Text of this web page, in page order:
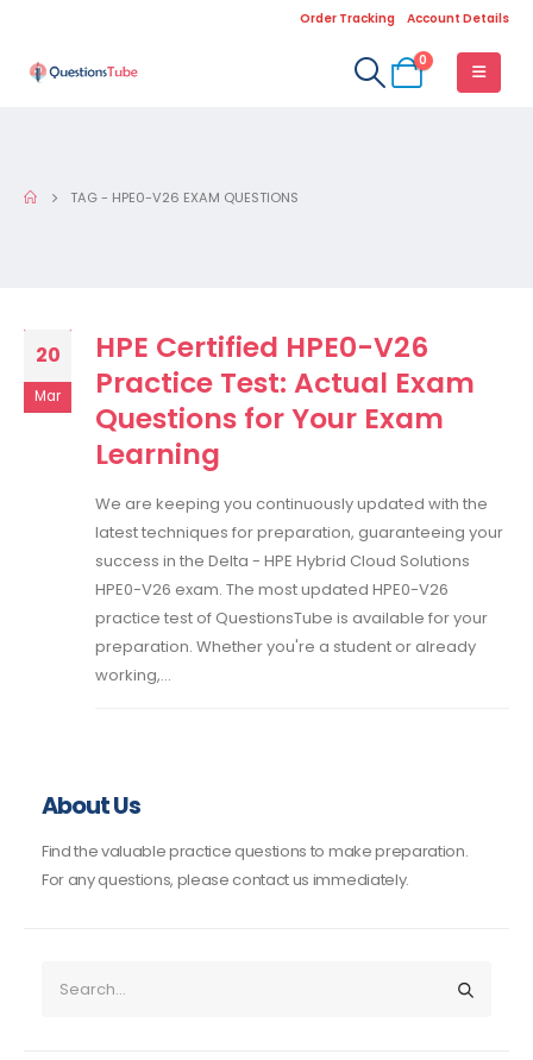
Order Tracking Account Details
0
TAG - HPE0-V26 EXAM QUESTIONS
20
Mar
HPE Certified HPE0-V26
Practice Test: Actual Exam
Questions for Your Exam
Learning
We are keeping you continuously updated with the
latest techniques for preparation, guaranteeing your
success in the Delta - HPE Hybrid Cloud Solutions
HPE0-V26 exam. The most updated HPE0-V26
practice test of QuestionsTube is available for your
preparation. Whether you're a student or already
working,...
About Us
Find the valuable practice questions to make preparation.
For any questions, please contact us immediately.